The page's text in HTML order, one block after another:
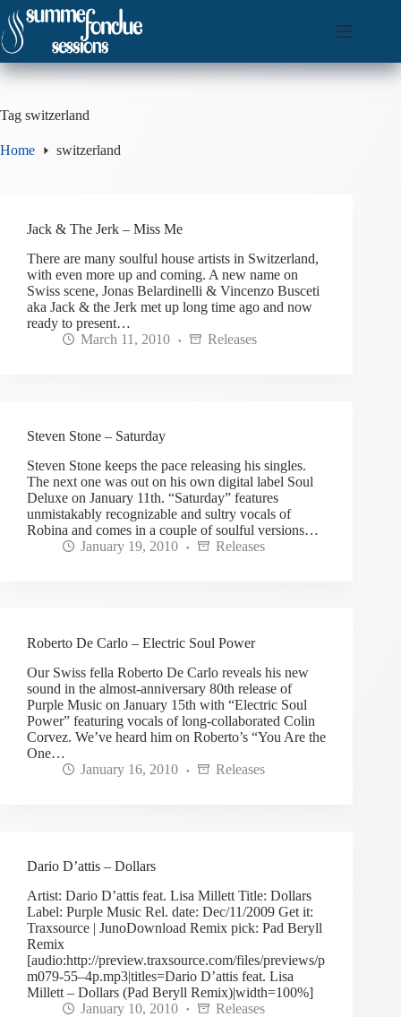
Skip
to
content
Tag switzerland
Home switzerland
Jack & The Jerk – Miss Me
There are many soulful house artists in Switzerland,
with even more up and coming. A new name on
Swiss scene, Jonas Belardinelli & Vincenzo Busceti
aka Jack & the Jerk met up long time ago and now
ready to present…
March 11, 2010
Releases
Steven Stone – Saturday
Steven Stone keeps the pace releasing his singles.
The next one was out on his own digital label Soul
Deluxe on January 11th. “Saturday” features
unmistakably recognizable and sultry vocals of
Robina and comes in a couple of soulful versions…
January 19, 2010
Releases
Roberto De Carlo – Electric Soul Power
Our Swiss fella Roberto De Carlo reveals his new
sound in the almost-anniversary 80th release of
Purple Music on January 15th with “Electric Soul
Power” featuring vocals of long-collaborated Colin
Corvez. We’ve heard him on Roberto’s “You Are the
One…
January 16, 2010
Releases
Dario D’attis – Dollars
Artist: Dario D’attis feat. Lisa Millett Title: Dollars
Label: Purple Music Rel. date: Dec/11/2009 Get it:
Traxsource | JunoDownload Remix pick: Pad Beryll
Remix
[audio:http://preview.traxsource.com/files/previews/p
m079-55–4p.mp3|titles=Dario D’attis feat. Lisa
Millett – Dollars (Pad Beryll Remix)|width=100%]
January 10, 2010
Releases